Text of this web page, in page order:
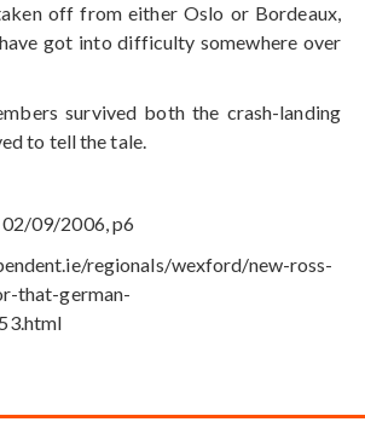
off from either Oslo or Bordeaux,
got into difficulty somewhere over
survived both the crash-landing
to tell the tale.
02/09/2006, p6
regionals/wexford/new-ross-
that-german-